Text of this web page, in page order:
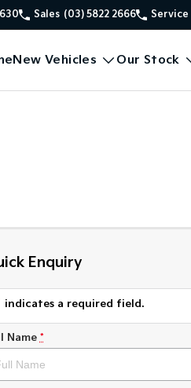
Sales (03) 5822 2666 Service
New Vehicles Our Stock
Enquiry
indicates a required field.
Name *